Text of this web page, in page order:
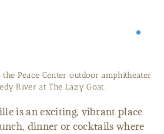
Peace Center outdoor amphitheater
River at The Lazy Goat.
is an exciting, vibrant place
dinner or cocktails where